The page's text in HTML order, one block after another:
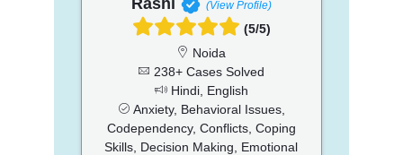
(View Profile)
(5/5)
Noida
238+ Cases Solved
Hindi, English
Anxiety, Behavioral Issues,
Codependency, Conflicts, Coping
Skills, Decision Making, Emotional